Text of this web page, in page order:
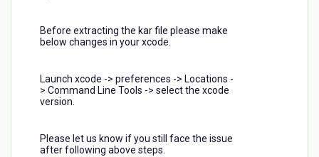
Before extracting the kar file please make
below changes in your xcode.
Launch xcode -> preferences -> Locations -
> Command Line Tools -> select the xcode
version.
Please let us know if you still face the issue
after following above steps.